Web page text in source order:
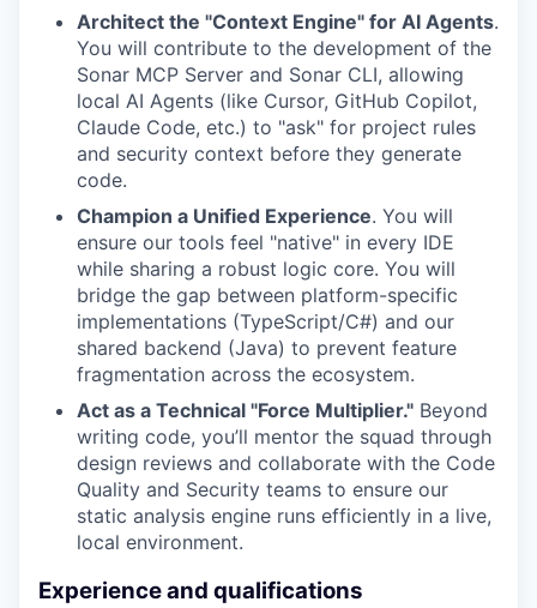
Architect the "Context Engine" for AI Agents.
You will contribute to the development of the
Sonar MCP Server and Sonar CLI, allowing
local AI Agents (like Cursor, GitHub Copilot,
Claude Code, etc.) to "ask" for project rules
and security context before they generate
code.
Champion a Unified Experience. You will
ensure our tools feel "native" in every IDE
while sharing a robust logic core. You will
bridge the gap between platform-specific
implementations (TypeScript/C#) and our
shared backend (Java) to prevent feature
fragmentation across the ecosystem.
Act as a Technical "Force Multiplier." Beyond
writing code, you’ll mentor the squad through
design reviews and collaborate with the Code
Quality and Security teams to ensure our
static analysis engine runs efficiently in a live,
local environment.
Experience and qualifications